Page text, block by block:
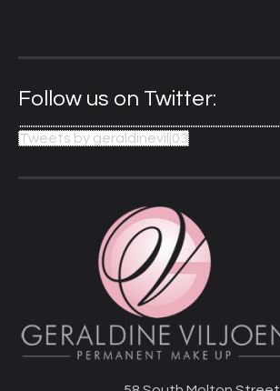
Follow us on Twitter:
Tweets by geraldinevilj03